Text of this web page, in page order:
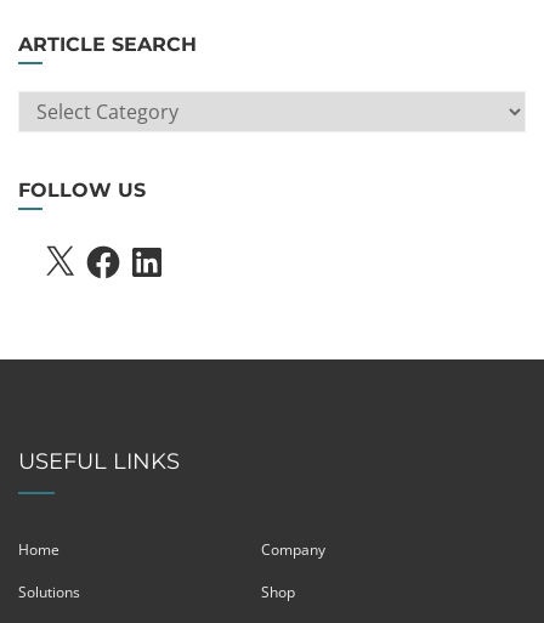
ARTICLE SEARCH
ARTICLE
SEARCH
FOLLOW US
X FACEBOOKLINKEDIN
USEFUL LINKS
Home Company
Solutions Shop